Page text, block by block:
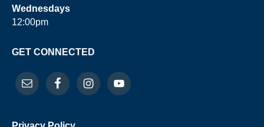
Wednesdays
12:00pm
GET CONNECTED